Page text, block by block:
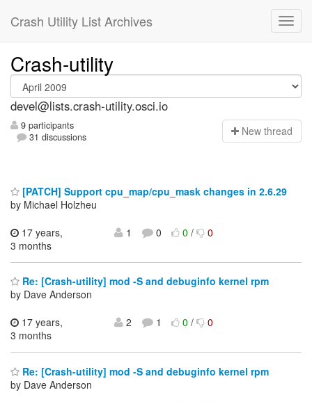
Crash Utility List Archives
Crash-utility
devel@lists.crash-utility.osci.io
9 participants
31 discussions
New thread
[PATCH] Support cpu_map/cpu_mask changes in 2.6.29
by Michael Holzheu
17 years,
3 months
1 0 0/ 0
Re: [Crash-utility] mod -S and debuginfo kernel rpm
by Dave Anderson
17 years,
3 months
2 1 0/ 0
Re: [Crash-utility] mod -S and debuginfo kernel rpm
by Dave Anderson